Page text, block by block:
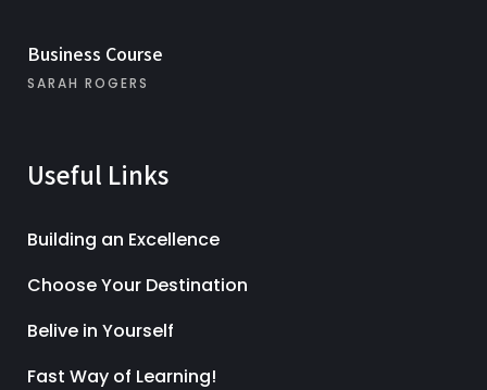
Business Course
SARAH ROGERS
Useful Links
Building an Excellence
Choose Your Destination
Belive in Yourself
Fast Way of Learning!